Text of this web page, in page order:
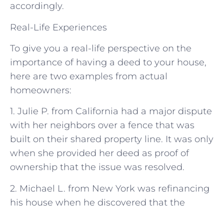
accordingly.
Real-Life Experiences
To give you a real-life perspective on the
importance of having a deed to your house,
here are two examples from actual
homeowners:
1. Julie P. from California had a major dispute
with her neighbors over a fence that was
built on their shared property line. It was only
when she provided her deed as proof of
ownership that the issue was resolved.
2. Michael L. from New York was refinancing
his house when he discovered that the